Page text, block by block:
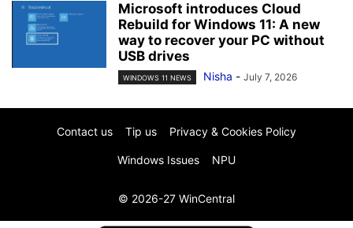
Microsoft introduces Cloud
Rebuild for Windows 11: A new
way to recover your PC without
USB drives
WINDOWS 11 NEWS Nisha - July 7, 2026
Contact us Tip us Privacy & Cookies Policy
Windows Issues NPU
© 2026-27 WinCentral